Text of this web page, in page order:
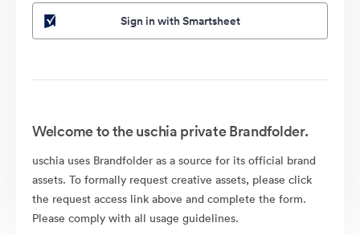
Sign in with Smartsheet
Welcome to the uschia private Brandfolder.
uschia uses Brandfolder as a source for its official brand
assets. To formally request creative assets, please click
the request access link above and complete the form.
Please comply with all usage guidelines.